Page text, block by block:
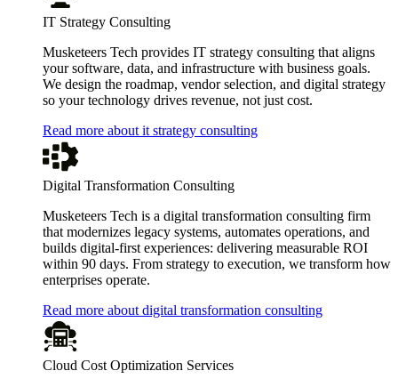
IT Strategy Consulting
Musketeers Tech provides IT strategy consulting that aligns
your software, data, and infrastructure with business goals.
We design the roadmap, vendor selection, and digital strategy
so your technology drives revenue, not just cost.
Read more about it strategy consulting
Digital Transformation Consulting
Musketeers Tech is a digital transformation consulting firm
that modernizes legacy systems, automates operations, and
builds digital-first experiences: delivering measurable ROI
within 90 days. From strategy to execution, we transform how
enterprises operate.
Read more about digital transformation consulting
Cloud Cost Optimization Services